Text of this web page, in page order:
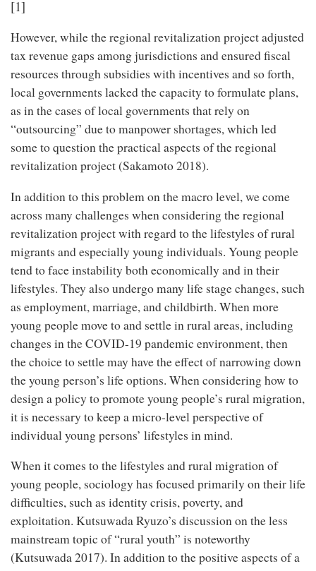
[1]
However, while the regional revitalization project adjusted
tax revenue gaps among jurisdictions and ensured fiscal
resources through subsidies with incentives and so forth,
local governments lacked the capacity to formulate plans,
as in the cases of local governments that rely on
“outsourcing” due to manpower shortages, which led
some to question the practical aspects of the regional
revitalization project (Sakamoto 2018).
In addition to this problem on the macro level, we come
across many challenges when considering the regional
revitalization project with regard to the lifestyles of rural
migrants and especially young individuals. Young people
tend to face instability both economically and in their
lifestyles. They also undergo many life stage changes, such
as employment, marriage, and childbirth. When more
young people move to and settle in rural areas, including
changes in the COVID-19 pandemic environment, then
the choice to settle may have the effect of narrowing down
the young person’s life options. When considering how to
design a policy to promote young people’s rural migration,
it is necessary to keep a micro-level perspective of
individual young persons’ lifestyles in mind.
When it comes to the lifestyles and rural migration of
young people, sociology has focused primarily on their life
difficulties, such as identity crisis, poverty, and
exploitation. Kutsuwada Ryuzo’s discussion on the less
mainstream topic of “rural youth” is noteworthy
(Kutsuwada 2017). In addition to the positive aspects of a